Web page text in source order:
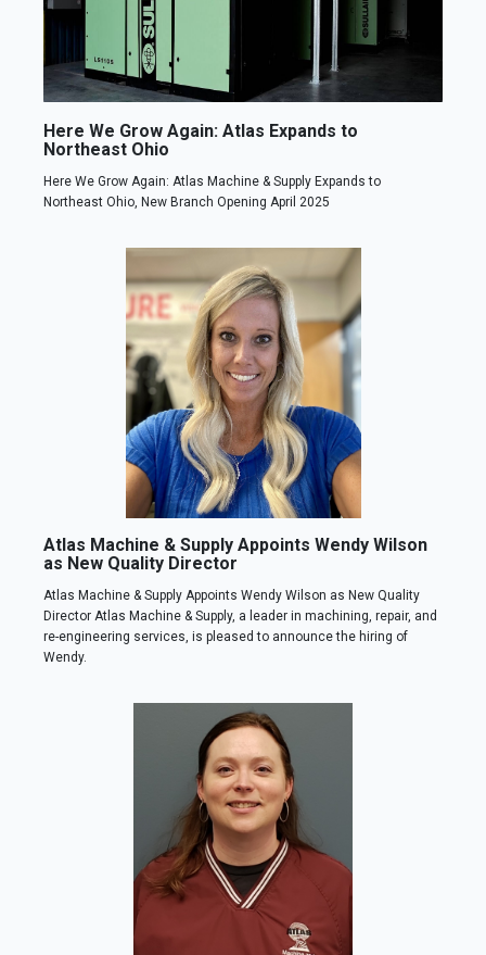
Here We Grow Again: Atlas Expands to
Northeast Ohio
Here We Grow Again: Atlas Machine & Supply Expands to
Northeast Ohio, New Branch Opening April 2025
Atlas Machine & Supply Appoints Wendy Wilson
as New Quality Director
Atlas Machine & Supply Appoints Wendy Wilson as New Quality
Director Atlas Machine & Supply, a leader in machining, repair, and
re-engineering services, is pleased to announce the hiring of
Wendy.